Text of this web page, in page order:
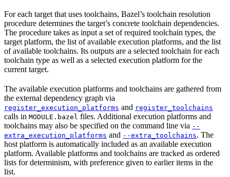
For each target that uses toolchains, Bazel’s toolchain resolution
procedure determines the target’s concrete toolchain dependencies.
The procedure takes as input a set of required toolchain types, the
target platform, the list of available execution platforms, and the list
of available toolchains. Its outputs are a selected toolchain for each
toolchain type as well as a selected execution platform for the
current target.
The available execution platforms and toolchains are gathered from
the external dependency graph via
register_execution_platforms and register_toolchains
calls in MODULE.bazel files. Additional execution platforms and
toolchains may also be specified on the command line via --
extra_execution_platforms and --extra_toolchains. The
host platform is automatically included as an available execution
platform. Available platforms and toolchains are tracked as ordered
lists for determinism, with preference given to earlier items in the
list.